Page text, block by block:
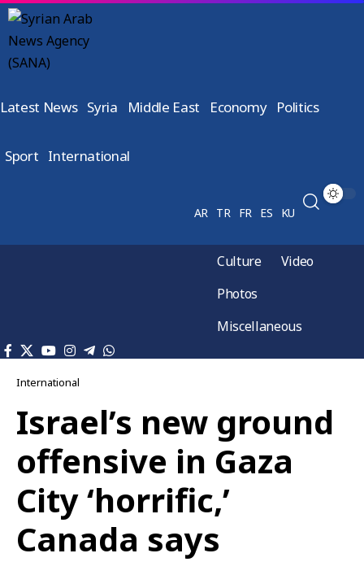
Latest News Syria Middle East Economy Politics
Sport International
AR TR FR ES KU
Culture
Video
Photos
Miscellaneous
International
Israel’s new ground
offensive in Gaza
City ‘horrific,’
Canada says